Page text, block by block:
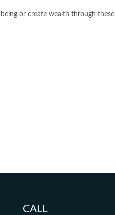
or create wealth through these
CALL